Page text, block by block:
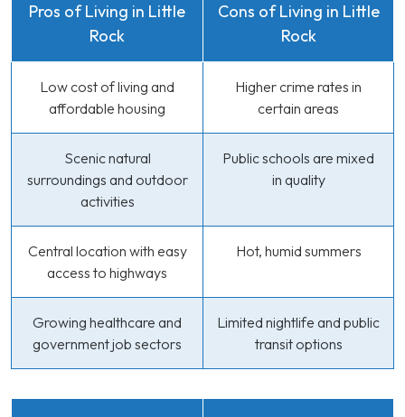
Pros of Living in Little
Rock
Cons of Living in Little
Rock
Low cost of living and
affordable housing
Higher crime rates in
certain areas
Scenic natural
surroundings and outdoor
activities
Public schools are mixed
in quality
Central location with easy
access to highways
Hot, humid summers
Growing healthcare and
government job sectors
Limited nightlife and public
transit options